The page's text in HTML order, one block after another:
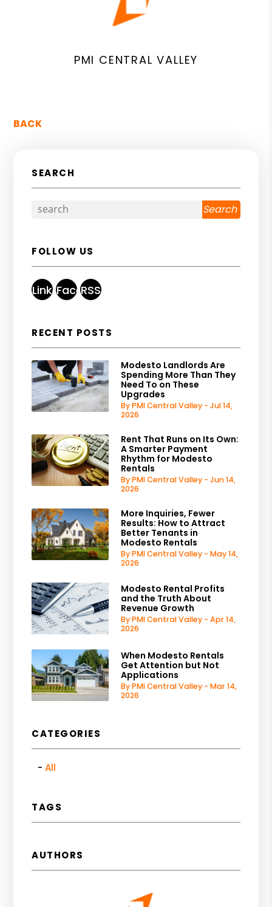
PMI CENTRAL VALLEY
BACK
SEARCH
Search
FOLLOW US
LinkedFacebook
RSS
RECENT POSTS
Modesto Landlords Are
Spending More Than They
Need To on These
Upgrades
By PMI Central Valley - Jul 14,
2026
Rent That Runs on Its Own:
A Smarter Payment
Rhythm for Modesto
Rentals
By PMI Central Valley - Jun 14,
2026
More Inquiries, Fewer
Results: How to Attract
Better Tenants in
Modesto Rentals
By PMI Central Valley - May 14,
2026
Modesto Rental Profits
and the Truth About
Revenue Growth
By PMI Central Valley - Apr 14,
2026
When Modesto Rentals
Get Attention but Not
Applications
By PMI Central Valley - Mar 14,
2026
CATEGORIES
All
TAGS
AUTHORS